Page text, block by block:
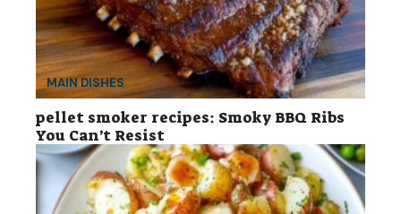
MAIN DISHES
pellet smoker recipes: Smoky BBQ Ribs
You Can’t Resist